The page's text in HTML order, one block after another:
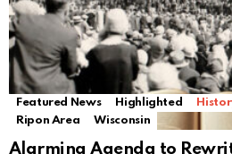
Featured News Highlighted
Ripon Area
Wisconsin
Alarming Agenda to